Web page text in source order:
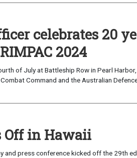
celebrates 20
2024
of July at Battleship Row in Pearl
Command and the Australian
Off in Hawaii
and press conference kicked off the 29th